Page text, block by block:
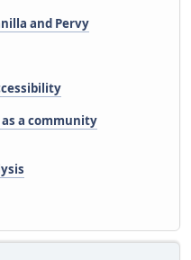
and Pervy
as a community